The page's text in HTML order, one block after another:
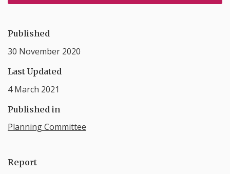
Published
30 November 2020
Last Updated
4 March 2021
Published in
Planning Committee
Report